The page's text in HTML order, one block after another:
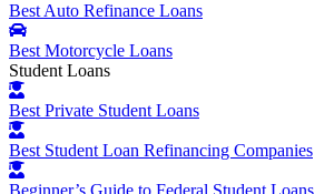
Best Auto Refinance Loans
Best Motorcycle Loans
Student Loans
Best Private Student Loans
Best Student Loan Refinancing Companies